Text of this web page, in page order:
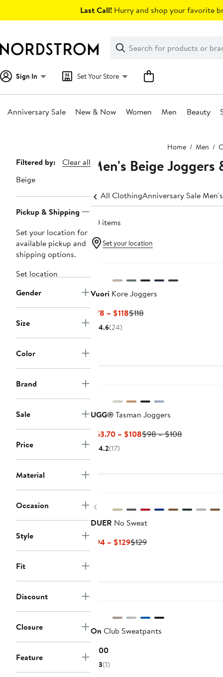
Last Call! Hurry and shop your favorite
Search
Clear
Clear
Search
Sign In Set Your Store
Anniversary Sale New & Now Women Men Beauty
Home Men
Page
Navigation
Filtered by:
Clear all
Beige
Pickup & Shipping
Set your location for
available pickup and
shipping options.
Set location
Gender
Size
Color
Brand
Sale
Price
Material
Occasion
Style
Fit
Discount
Closure
Feature
Men's Beige
All ClothingAnniversary Sale
60 items
Set your location
Vuori Kore Joggers
$78 – $118Current
$118Previous
4.6(24)
UGG®Tasman Joggers
$63.70 – $108Current
$98 – $108Previous
4.2(17)
Previous
DUER No Sweat
$94 – $129Current
$129Previous
On Club Sweatpants
$100Current
Price
3(1)